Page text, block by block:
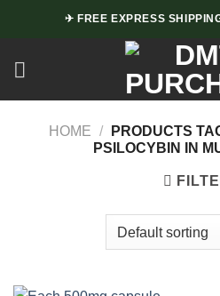
✈ FREE EXPRESS
HOME /
PRODUCTS
PSILOCYBIN IN